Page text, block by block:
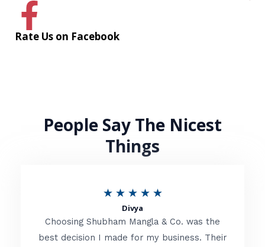
Rate Us on Facebook
People Say The Nicest
Things
★ ★ ★ ★ ★R
t
Divya
Choosing Shubham Mangla & Co. was the
best decision I made for my business. Their